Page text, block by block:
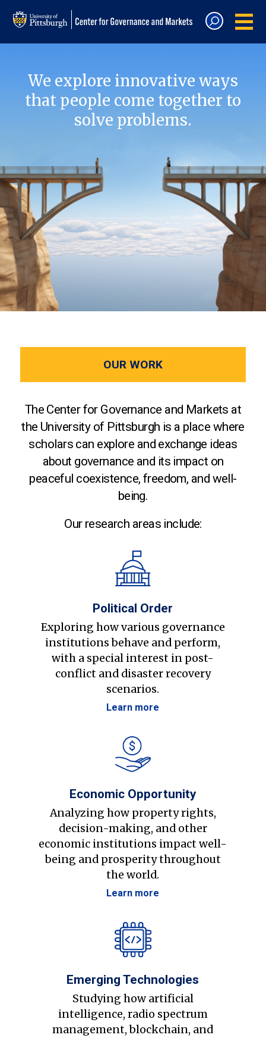
We explore innovative ways
that people come together to
solve problems.
OUR WORK
The Center for Governance and Markets at
the University of Pittsburgh is a place where
scholars can explore and exchange ideas
about governance and its impact on
peaceful coexistence, freedom, and well-
being.
Our research areas include:
Political Order
Exploring how various governance
institutions behave and perform,
with a special interest in post-
conflict and disaster recovery
scenarios.
Learn more
Economic Opportunity
Analyzing how property rights,
decision-making, and other
economic institutions impact well-
being and prosperity throughout
the world.
Learn more
Emerging Technologies
Studying how artificial
intelligence, radio spectrum
management, blockchain, and